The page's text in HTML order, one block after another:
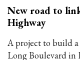
New road to
Highway
A project to build
Long Boulevard in